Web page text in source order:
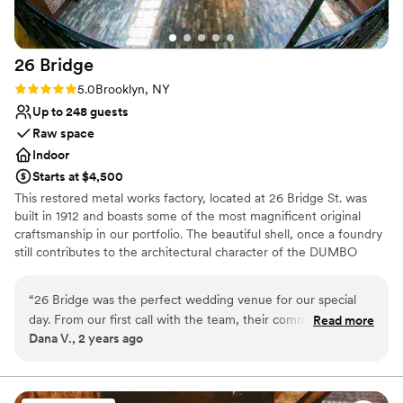
Allows pets
Venue considerations
Does not provide event staff
No venue-provided food services
Not wheelchair accessible
26 Bridge
Rating: 5.0 (2 reviews)
5.0Brooklyn, NY
Up to 248 guests
Raw space
Indoor
Starts at $4,500
This restored metal works factory, located at 26 Bridge St. was
built in 1912 and boasts some of the most magnificent original
craftsmanship in our portfolio. The beautiful shell, once a foundry
still contributes to the architectural character of the DUMBO
Why you'll love this venue
Rustic-chic setting
“26 Bridge was the perfect wedding venue for our special
day. From our first call with the team, their communication
was on point, effective, and efficient - they answered all of
breeze. The venue itself is big, beautiful, and incredibly
accommodating. Our guests were blown away by the
Read more
Dana V., 2 years ago